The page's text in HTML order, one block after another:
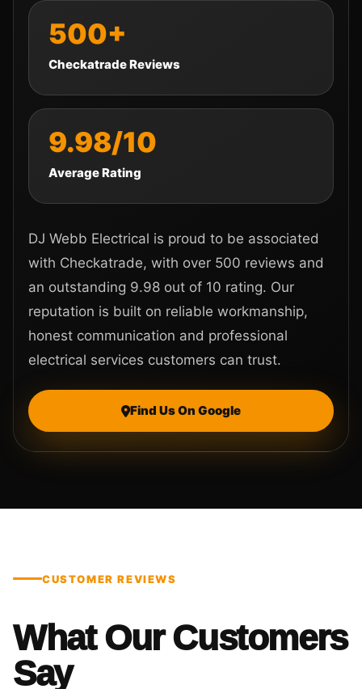
500+
Checkatrade Reviews
9.98/10
Average Rating
DJ Webb Electrical is proud to be associated
with Checkatrade, with over 500 reviews and
an outstanding 9.98 out of 10 rating. Our
reputation is built on reliable workmanship,
honest communication and professional
electrical services customers can trust.
Find Us On Google
CUSTOMER REVIEWS
What Our Customers
Say